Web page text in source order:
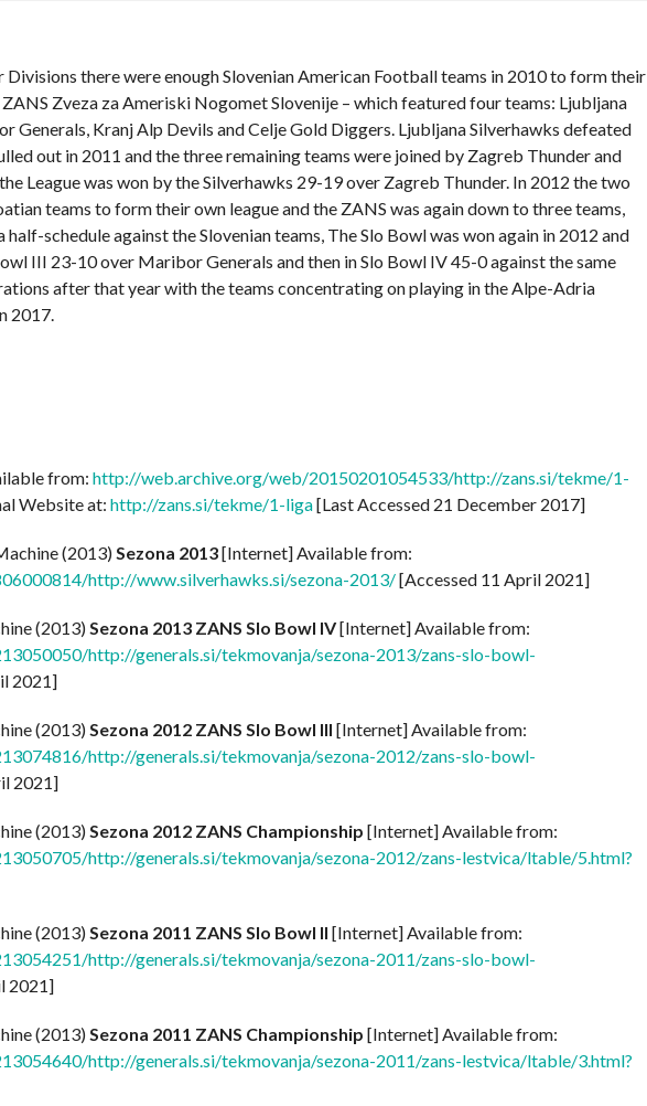
there were enough Slovenian American Football teams in 2010 to form their
Zveza za Ameriski Nogomet Slovenije – which featured four teams: Ljubljana
Generals, Kranj Alp Devils and Celje Gold Diggers. Ljubljana Silverhawks defeated
out in 2011 and the three remaining teams were joined by Zagreb Thunder and
League was won by the Silverhawks 29-19 over Zagreb Thunder. In 2012 the two
teams to form their own league and the ZANS was again down to three teams,
schedule against the Slovenian teams, The Slo Bowl was won again in 2012 and
III 23-10 over Maribor Generals and then in Slo Bowl IV 45-0 against the same
after that year with the teams concentrating on playing in the Alpe-Adria
2017.
from: http://web.archive.org/web/20150201054533/http://zans.si/tekme/1-
Website at: http://zans.si/tekme/1-liga[Last Accessed 21 December 2017]
(2013)Sezona 2013[Internet] Available from:
http://www.silverhawks.si/sezona-2013/[Accessed 11 April 2021]
(2013)Sezona 2013 ZANS Slo Bowl IV[Internet] Available from:
http://generals.si/tekmovanja/sezona-2013/zans-slo-bowl-
2021]
(2013)Sezona 2012 ZANS Slo Bowl III [Internet] Available from:
http://generals.si/tekmovanja/sezona-2012/zans-slo-bowl-
2021]
(2013)Sezona 2012 ZANS Championship [Internet] Available from:
http://generals.si/tekmovanja/sezona-2012/zans-lestvica/ltable/5.html?
(2013)Sezona 2011 ZANS Slo Bowl II [Internet] Available from:
http://generals.si/tekmovanja/sezona-2011/zans-slo-bowl-
2021]
(2013)Sezona 2011 ZANS Championship [Internet] Available from:
http://generals.si/tekmovanja/sezona-2011/zans-lestvica/ltable/3.html?